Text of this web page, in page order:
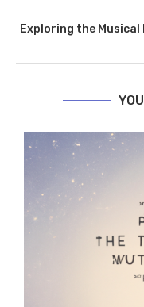
Exploring the